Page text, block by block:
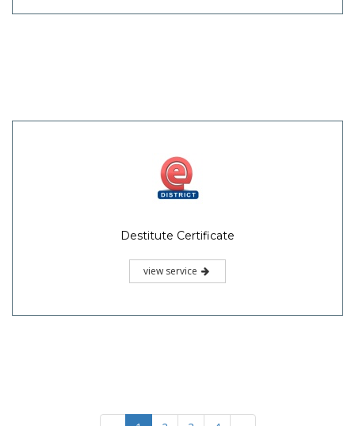
Destitute Certificate
view service